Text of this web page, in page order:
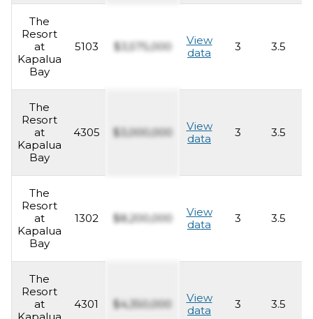
The
Resort
at
Kapalua
Bay
5103 $3,575,000
View
data
3 3.5
The
Resort
at
Kapalua
Bay
4305 $3,000,000
View
data
3 3.5
The
Resort
at
Kapalua
Bay
1302 $8,200,000
View
data
3 3.5
The
Resort
at
Kapalua
4301 $4,350,000
View
data
3 3.5